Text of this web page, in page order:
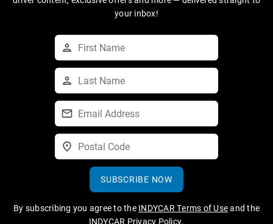
your inbox!
SUBSCRIBE NOW
By subscribing you agree to the INDYCAR Terms of Useand the
INDYCAR Privacy Policy.